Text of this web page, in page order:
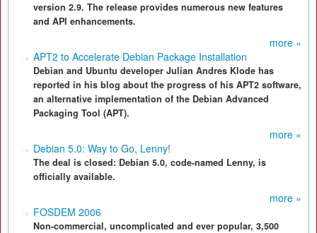
version 2.9. The release provides numerous new features
and API enhancements.
more »
APT2 to Accelerate Debian Package Installation
Debian and Ubuntu developer Julian Andres Klode has
reported in his blog about the progress of his APT2 software,
an alternative implementation of the Debian Advanced
Packaging Tool (APT).
more »
Debian 5.0: Way to Go, Lenny!
The deal is closed: Debian 5.0, code-named Lenny, is
officially available.
more »
FOSDEM 2006
Non-commercial, uncomplicated and ever popular, 3,500